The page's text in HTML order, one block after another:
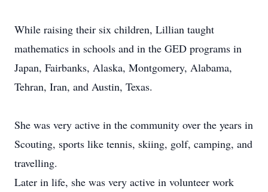
While raising their six children, Lillian taught
mathematics in schools and in the GED programs in
Japan, Fairbanks, Alaska, Montgomery, Alabama,
Tehran, Iran, and Austin, Texas.
She was very active in the community over the years in
Scouting, sports like tennis, skiing, golf, camping, and
travelling.
Later in life, she was very active in volunteer work